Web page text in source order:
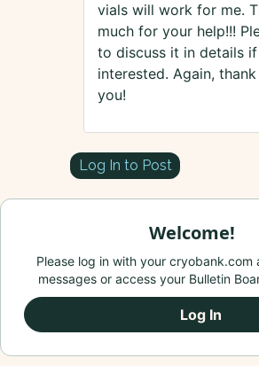
vials will work for me.
much for your help!!!
to discuss it in details
interested. Again,
you!
Log In to Post
Welcome!
Please log in with your
messages or access your Bulletin
Log In